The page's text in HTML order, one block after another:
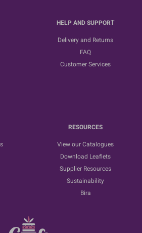
HELP AND SUPPORT
Delivery and Returns
FAQ
Customer Services
RESOURCES
View our Catalogues
Download Leaflets
Supplier Resources
Sustainability
Bira